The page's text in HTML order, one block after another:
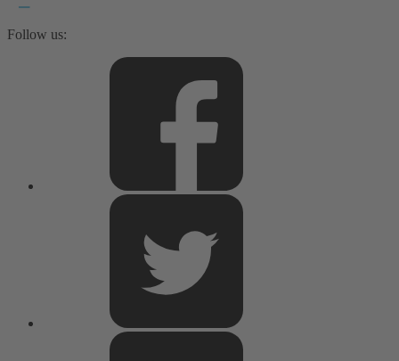
Follow us: